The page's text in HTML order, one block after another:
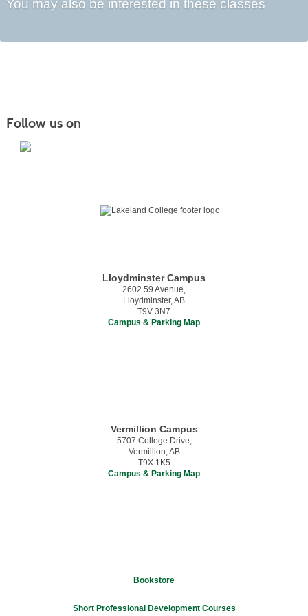
You may also be interested in these classes
Follow us on
Lloydminster Campus
2602 59 Avenue,
Lloydminster, AB
T9V 3N7
Campus & Parking Map
Vermillion Campus
5707 College Drive,
Vermillion, AB
T9X 1K5
Campus & Parking Map
Bookstore
Short Professional Development Courses